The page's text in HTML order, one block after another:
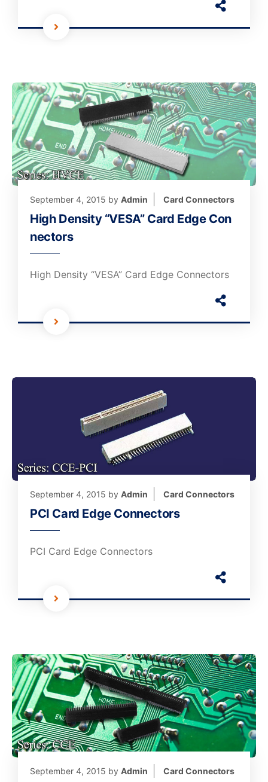
September 4, 2015 by Admin Card Connectors
High Density “VESA” Card Edge Con
nectors
High Density “VESA” Card Edge Connectors
September 4, 2015 by Admin Card Connectors
PCI Card Edge Connectors
PCI Card Edge Connectors
September 4, 2015 by Admin Card Connectors